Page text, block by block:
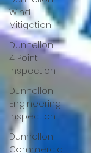
Wind
Mitigation
Dunnellon
4 Point
Inspection
Dunnellon
Engineering
Inspection
Dunnellon
Commercial